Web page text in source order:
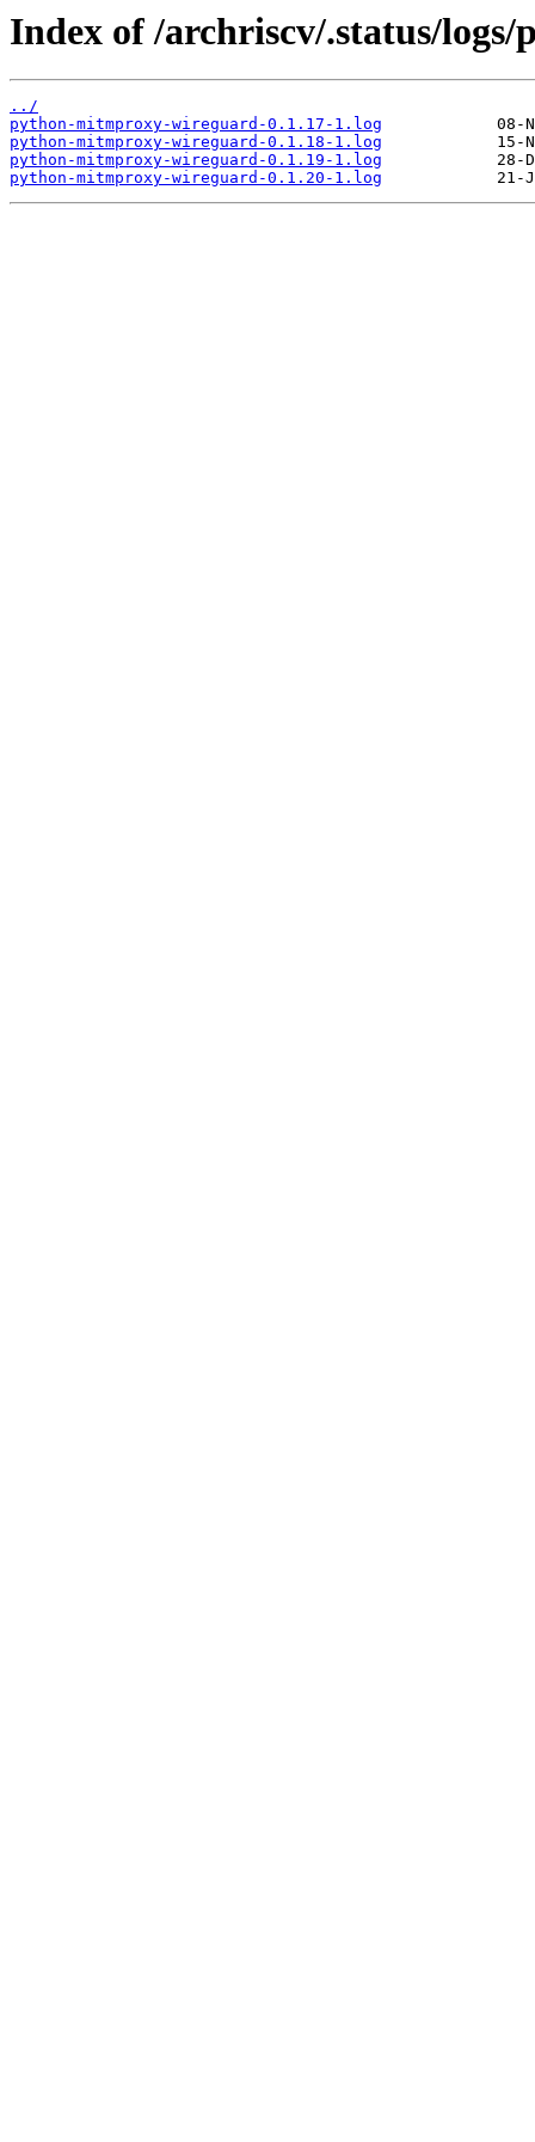
Index of /archriscv/.status/
../
python-mitmproxy-wireguard-0.1.17-1.log
python-mitmproxy-wireguard-0.1.18-1.log
python-mitmproxy-wireguard-0.1.19-1.log
python-mitmproxy-wireguard-0.1.20-1.log